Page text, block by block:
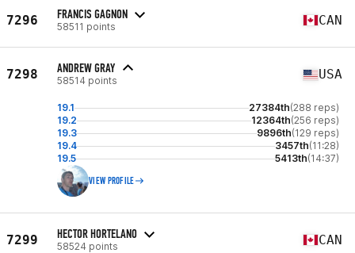
7296 FRANCIS GAGNON
58511 points CAN
7298 ANDREW GRAY
58514 points USA
19.1 27384th(288 reps)
19.2
12364th(256 reps)
19.3
9896th(129 reps)
19.4
3457th(11:28)
19.5
5413th(14:37)
VIEW PROFILE
7299 HECTOR HORTELANO
58524 points CAN